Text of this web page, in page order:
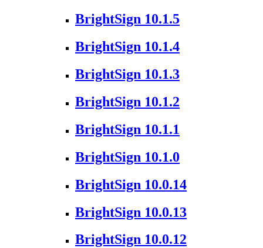
BrightSign 10.1.5
BrightSign 10.1.4
BrightSign 10.1.3
BrightSign 10.1.2
BrightSign 10.1.1
BrightSign 10.1.0
BrightSign 10.0.14
BrightSign 10.0.13
BrightSign 10.0.12